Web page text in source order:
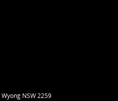
Wyong NSW2259